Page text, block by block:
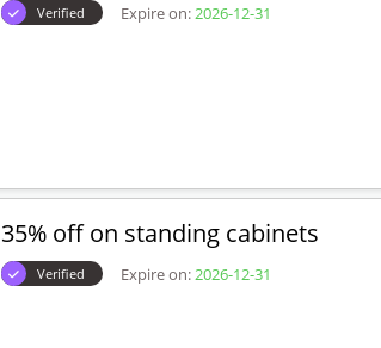
Verified Expire on:2026-12-31
35% off on standing cabinets
Verified Expire on:2026-12-31